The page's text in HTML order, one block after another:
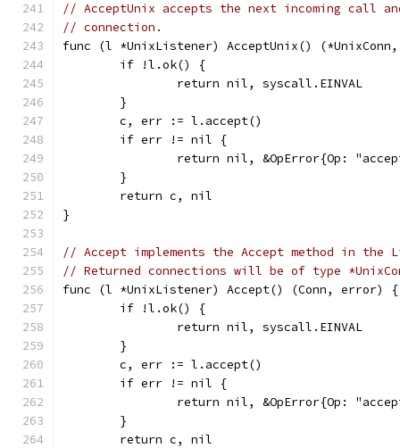
// AcceptUnix accepts the next incoming call
// connection.
func (l *UnixListener) AcceptUnix()
	if !l.ok() {
		return nil, syscall.EINVAL
	}
	c, err := l.accept()
	if err != nil {
return nil, &OpError{Op:
	}
	return c, nil
}
// Accept implements the Accept method in
// Returned connections will be of type
func (l *UnixListener) Accept() (Conn, error) {
	if !l.ok() {
		return nil, syscall.EINVAL
	}
	c, err := l.accept()
	if err != nil {
return nil, &OpError{Op:
	}
	return c, nil